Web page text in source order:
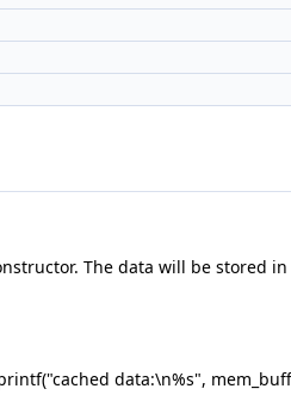
The data will be stored
data:\n%s",